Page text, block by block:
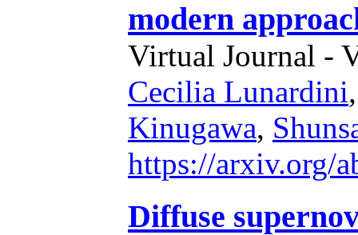
modern
Virtual Journal -
Cecilia Lunardini
Kinugawa,
https://arxiv.org/
Diffuse